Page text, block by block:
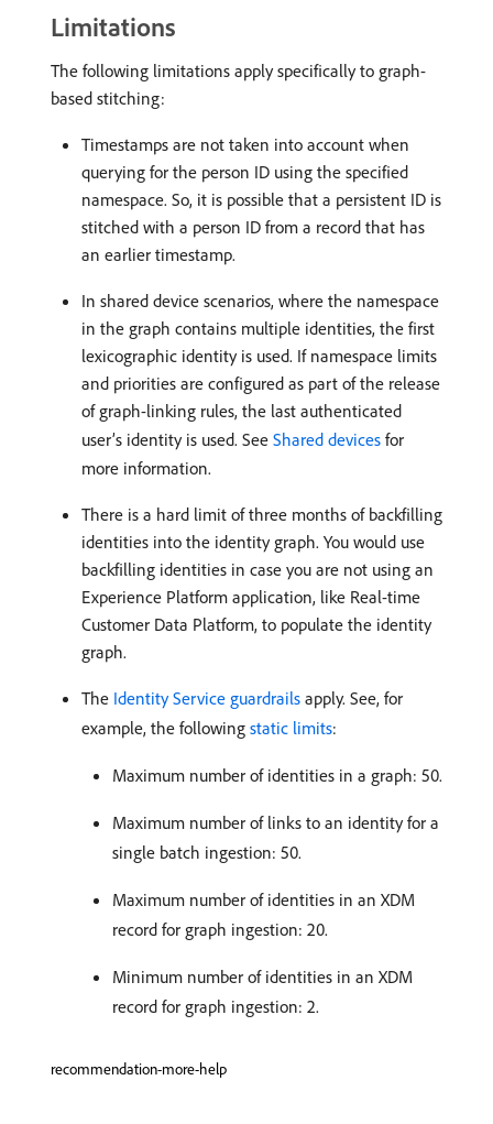
Limitations
The following limitations apply specifically to graph-
based stitching:
Timestamps are not taken into account when
querying for the person ID using the specified
namespace. So, it is possible that a persistent ID is
stitched with a person ID from a record that has
an earlier timestamp.
In shared device scenarios, where the namespace
in the graph contains multiple identities, the first
lexicographic identity is used. If namespace limits
and priorities are configured as part of the release
of graph-linking rules, the last authenticated
user’s identity is used. See Shared devices for
more information.
There is a hard limit of three months of backfilling
identities into the identity graph. You would use
backfilling identities in case you are not using an
Experience Platform application, like Real-time
Customer Data Platform, to populate the identity
graph.
The Identity Service guardrails apply. See, for
example, the following static limits:
Maximum number of identities in a graph: 50.
Maximum number of links to an identity for a
single batch ingestion: 50.
Maximum number of identities in an XDM
record for graph ingestion: 20.
Minimum number of identities in an XDM
record for graph ingestion: 2.
recommendation-more-help